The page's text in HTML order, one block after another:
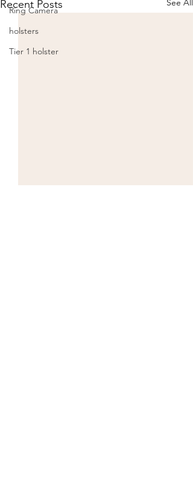
Ring Camera
holsters
Tier 1 holster
Recent Posts See All